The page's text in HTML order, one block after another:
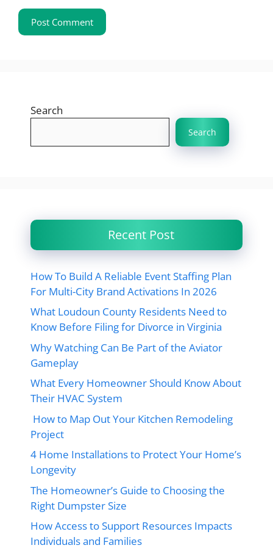
Search
Search
Recent Post
How To Build A Reliable Event Staffing Plan
For Multi-City Brand Activations In 2026
What Loudoun County Residents Need to
Know Before Filing for Divorce in Virginia
Why Watching Can Be Part of the Aviator
Gameplay
What Every Homeowner Should Know About
Their HVAC System
How to Map Out Your Kitchen Remodeling
Project
4 Home Installations to Protect Your Home’s
Longevity
The Homeowner’s Guide to Choosing the
Right Dumpster Size
How Access to Support Resources Impacts
Individuals and Families